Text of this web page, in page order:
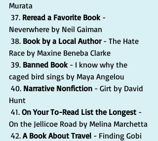
Murata
37. Reread a Favorite Book -
Neverwhere by Neil Gaiman
38. Book by a Local Author - The Hate
Race by Maxine Beneba Clarke
39. Banned Book - I know why the
caged bird sings by Maya Angelou
40. Narrative Nonfiction - Girt by David
Hunt
41. On Your To-Read List the Longest -
On the Jellicoe Road by Melina Marchetta
42. A Book About Travel - Finding Gobi